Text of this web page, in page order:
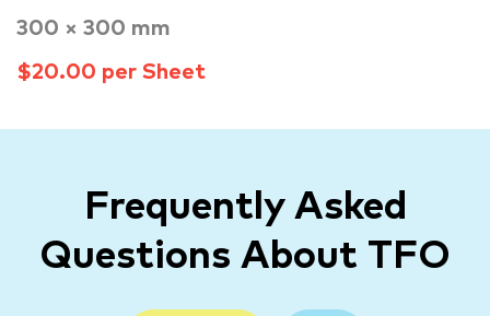
300 × 300 mm
$20.00 per Sheet
Frequently Asked
Questions About TFO